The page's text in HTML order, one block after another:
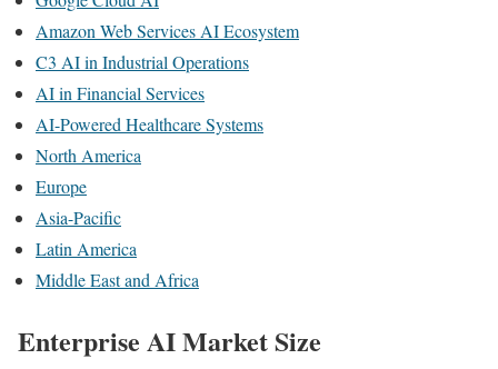
Amazon Web Services AI Ecosystem
C3 AI in Industrial Operations
AI in Financial Services
AI-Powered Healthcare Systems
North America
Europe
Asia-Pacific
Latin America
Middle East and Africa
Enterprise AI Market Size